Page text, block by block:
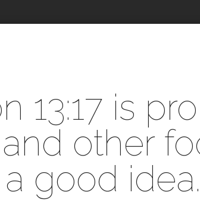
13:17 is
other
a good idea.